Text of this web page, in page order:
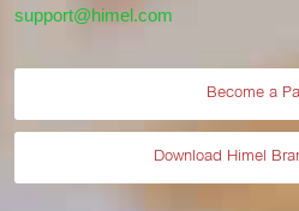
support@himel.com
Become a
Download Himel